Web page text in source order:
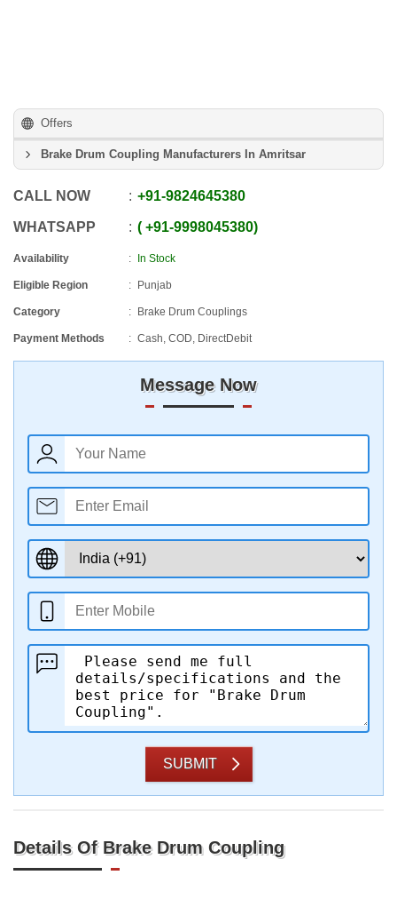
Offers
Brake Drum Coupling Manufacturers In Amritsar
CALL NOW +91-9824645380
WHATSAPP +91-9998045380
Availability In Stock
Eligible Region Punjab
Category Brake Drum Couplings
Payment Methods Cash, COD, DirectDebit
Message Now
SUBMIT
Details Of Brake Drum Coupling